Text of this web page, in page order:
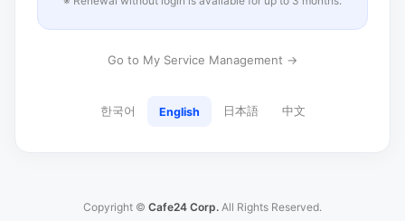
Go to My Service Management →
한국어 English 日本語 中文
Copyright © Cafe24 Corp. All Rights Reserved.